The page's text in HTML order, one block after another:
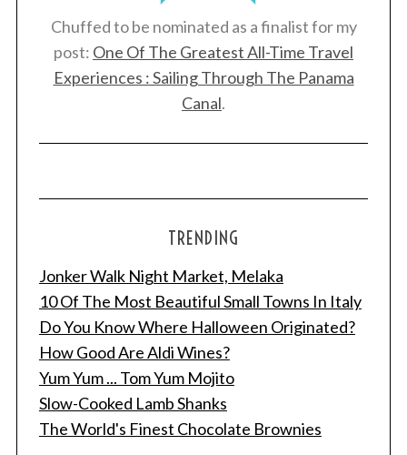
Chuffed to be nominated as a finalist for my
post: One Of The Greatest All-Time Travel
Experiences : Sailing Through The Panama
Canal.
TRENDING
Jonker Walk Night Market, Melaka
10 Of The Most Beautiful Small Towns In Italy
Do You Know Where Halloween Originated?
How Good Are Aldi Wines?
Yum Yum ... Tom Yum Mojito
Slow-Cooked Lamb Shanks
The World's Finest Chocolate Brownies
S